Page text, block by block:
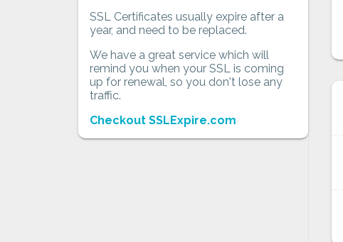
SSL Certificates usually expire after a
year, and need to be replaced.
We have a great service which will
remind you when your SSL is coming
up for renewal, so you don't lose any
traffic.
Checkout SSLExpire.com